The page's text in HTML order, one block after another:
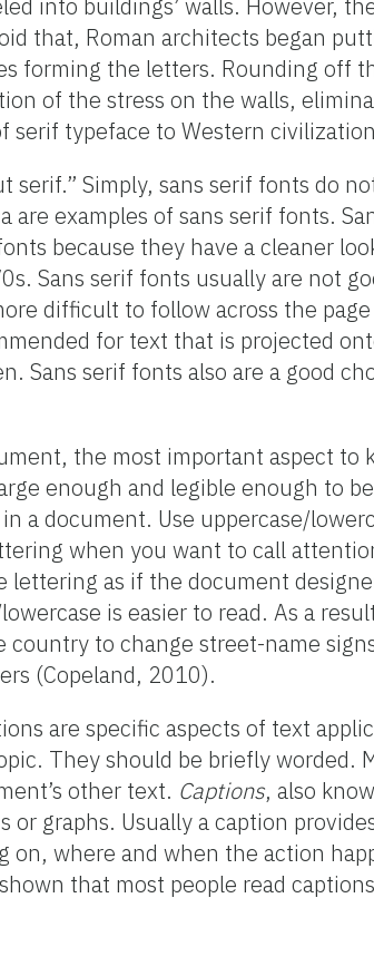
that, Roman architects began
forming the letters. Rounding off
of the stress on the walls,
serif typeface to Western
serif.” Simply, sans serif fonts do
are examples of sans serif fonts.
because they have a cleaner
Sans serif fonts usually are not
difficult to follow across the
for text that is projected
Sans serif fonts also are a good
the most important aspect to
enough and legible enough to
a document. Use uppercase/
when you want to call
lettering as if the document
is easier to read. As a
country to change street-name
(Copeland, 2010).
are specific aspects of text
They should be briefly worded.
other text. Captions, also
or graphs. Usually a caption
on, where and when the action
that most people read